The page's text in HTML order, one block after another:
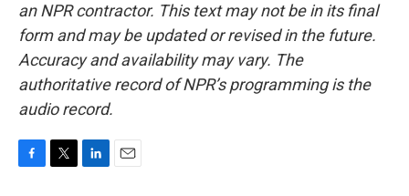
an NPR contractor. This text may not be in its final
form and may be updated or revised in the future.
Accuracy and availability may vary. The
authoritative record of NPR’s programming is the
audio record.